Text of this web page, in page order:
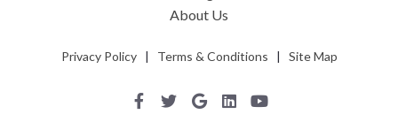
About Us
Privacy Policy| Terms & Conditions | Site Map